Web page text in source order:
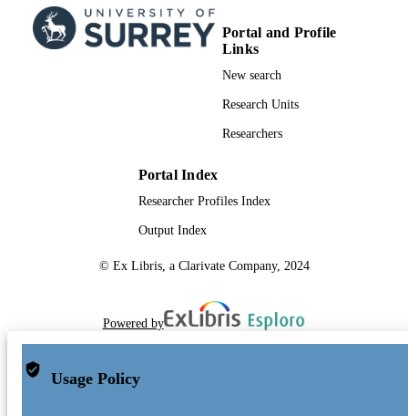
Portal and Profile
Links
New search
Research Units
Researchers
Portal Index
Researcher Profiles Index
Output Index
© Ex Libris, a Clarivate Company, 2024
Powered by
Usage Policy